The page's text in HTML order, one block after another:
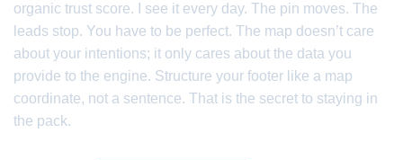
organic trust score. I see it every day. The pin moves. The
leads stop. You have to be perfect. The map doesn’t care
about your intentions; it only cares about the data you
provide to the engine. Structure your footer like a map
coordinate, not a sentence. That is the secret to staying in
the pack.